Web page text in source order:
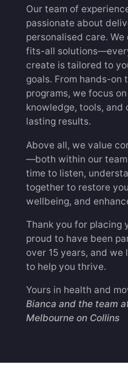
Our team of
passionate about
personalised care.
fits-all
create is tailored to
goals. From hands-on
programs, we focus
knowledge, tools,
lasting results.
Above all, we value
—both within our
time to listen,
together to restore
wellbeing, and
Thank you for placing
proud to have been
over 15 years, and
to help you thrive.
Yours in health and
Bianca and the team
Melbourne on Collins